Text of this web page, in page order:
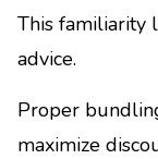
This familiarity
advice.
Proper
maximize